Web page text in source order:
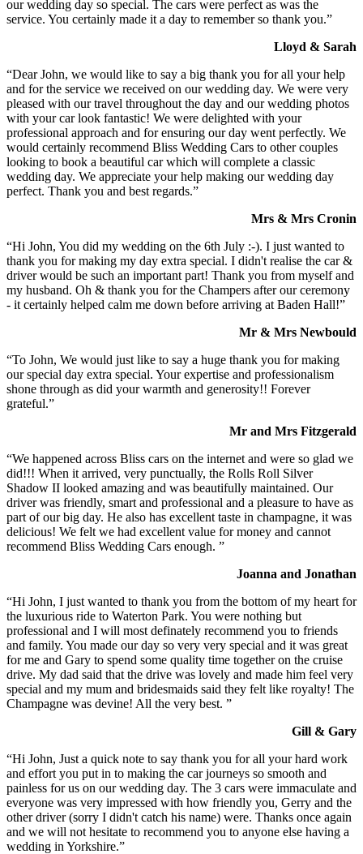
our wedding day so special. The cars were perfect as was the
service. You certainly made it a day to remember so thank you.”
Lloyd & Sarah
“Dear John, we would like to say a big thank you for all your help
and for the service we received on our wedding day. We were very
pleased with our travel throughout the day and our wedding photos
with your car look fantastic! We were delighted with your
professional approach and for ensuring our day went perfectly. We
would certainly recommend Bliss Wedding Cars to other couples
looking to book a beautiful car which will complete a classic
wedding day. We appreciate your help making our wedding day
perfect. Thank you and best regards.”
Mrs & Mrs Cronin
“Hi John, You did my wedding on the 6th July :-). I just wanted to
thank you for making my day extra special. I didn't realise the car &
driver would be such an important part! Thank you from myself and
my husband. Oh & thank you for the Champers after our ceremony
- it certainly helped calm me down before arriving at Baden Hall!”
Mr & Mrs Newbould
“To John, We would just like to say a huge thank you for making
our special day extra special. Your expertise and professionalism
shone through as did your warmth and generosity!! Forever
grateful.”
Mr and Mrs Fitzgerald
“We happened across Bliss cars on the internet and were so glad we
did!!! When it arrived, very punctually, the Rolls Roll Silver
Shadow II looked amazing and was beautifully maintained. Our
driver was friendly, smart and professional and a pleasure to have as
part of our big day. He also has excellent taste in champagne, it was
delicious! We felt we had excellent value for money and cannot
recommend Bliss Wedding Cars enough. ”
Joanna and Jonathan
“Hi John, I just wanted to thank you from the bottom of my heart for
the luxurious ride to Waterton Park. You were nothing but
professional and I will most definately recommend you to friends
and family. You made our day so very very special and it was great
for me and Gary to spend some quality time together on the cruise
drive. My dad said that the drive was lovely and made him feel very
special and my mum and bridesmaids said they felt like royalty! The
Champagne was devine! All the very best. ”
Gill & Gary
“Hi John, Just a quick note to say thank you for all your hard work
and effort you put in to making the car journeys so smooth and
painless for us on our wedding day. The 3 cars were immaculate and
everyone was very impressed with how friendly you, Gerry and the
other driver (sorry I didn't catch his name) were. Thanks once again
and we will not hesitate to recommend you to anyone else having a
wedding in Yorkshire.”